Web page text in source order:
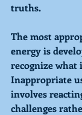
truths.
The most
energy is
recognize what
Inappropriate
involves
challenges